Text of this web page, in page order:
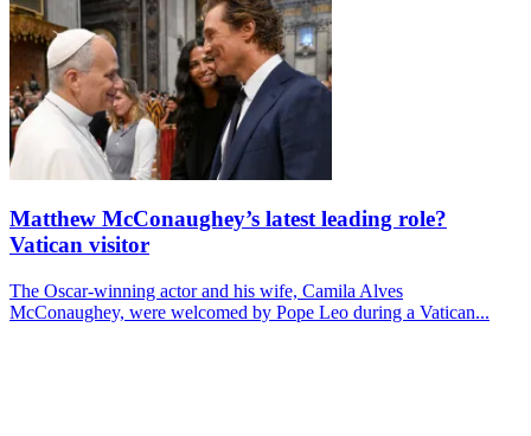
Matthew McConaughey’s latest leading role?
Vatican visitor
The Oscar-winning actor and his wife, Camila Alves
McConaughey, were welcomed by Pope Leo during a Vatican...